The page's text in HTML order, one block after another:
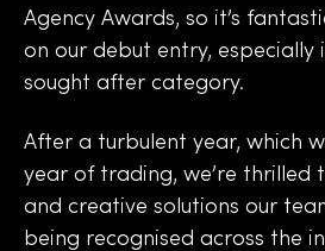
Agency Awards, so it’s
on our debut entry, especially
sought after category.
After a turbulent year, which
year of trading, we’re thrilled
and creative solutions our
being recognised across the